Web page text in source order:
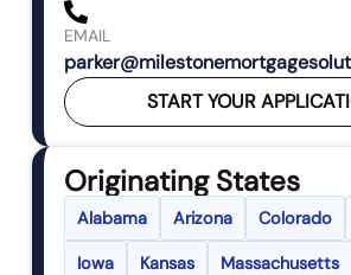
EMAIL
START YOUR
Originating States
Alabama Arizona Colorado
Iowa Kansas Massachusetts